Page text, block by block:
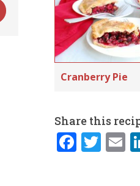
Cranberry Pie
Share this
F T E